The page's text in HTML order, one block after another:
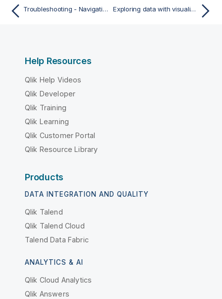
Troubleshooting - Navigating and interacting with Qlik Sense Exploring data with visualizations
Help Resources
Qlik Help Videos
Qlik Developer
Qlik Training
Qlik Learning
Qlik Customer Portal
Qlik Resource Library
Products
DATA INTEGRATION AND QUALITY
Qlik Talend
Qlik Talend Cloud
Talend Data Fabric
ANALYTICS & AI
Qlik Cloud Analytics
Qlik Answers